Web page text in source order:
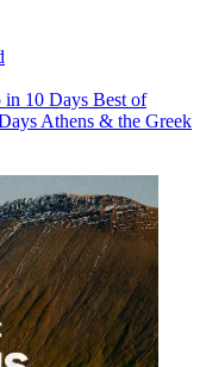
in 10 Days Best of
Athens & the Greek